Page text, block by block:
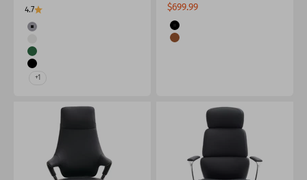
4.7
Color
Grey
Beige
Green
Black
+1
Sale price
$699.99
Color
Black
Brown